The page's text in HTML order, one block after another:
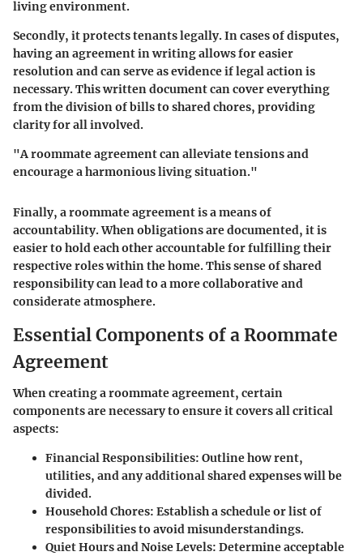
living environment.
Secondly, it protects tenants legally. In cases of disputes,
having an agreement in writing allows for easier
resolution and can serve as evidence if legal action is
necessary. This written document can cover everything
from the division of bills to shared chores, providing
clarity for all involved.
"A roommate agreement can alleviate tensions and
encourage a harmonious living situation."
Finally, a roommate agreement is a means of
accountability. When obligations are documented, it is
easier to hold each other accountable for fulfilling their
respective roles within the home. This sense of shared
responsibility can lead to a more collaborative and
considerate atmosphere.
Essential Components of a Roommate
Agreement
When creating a roommate agreement, certain
components are necessary to ensure it covers all critical
aspects:
Financial Responsibilities: Outline how rent,
utilities, and any additional shared expenses will be
divided.
Household Chores: Establish a schedule or list of
responsibilities to avoid misunderstandings.
Quiet Hours and Noise Levels: Determine acceptable